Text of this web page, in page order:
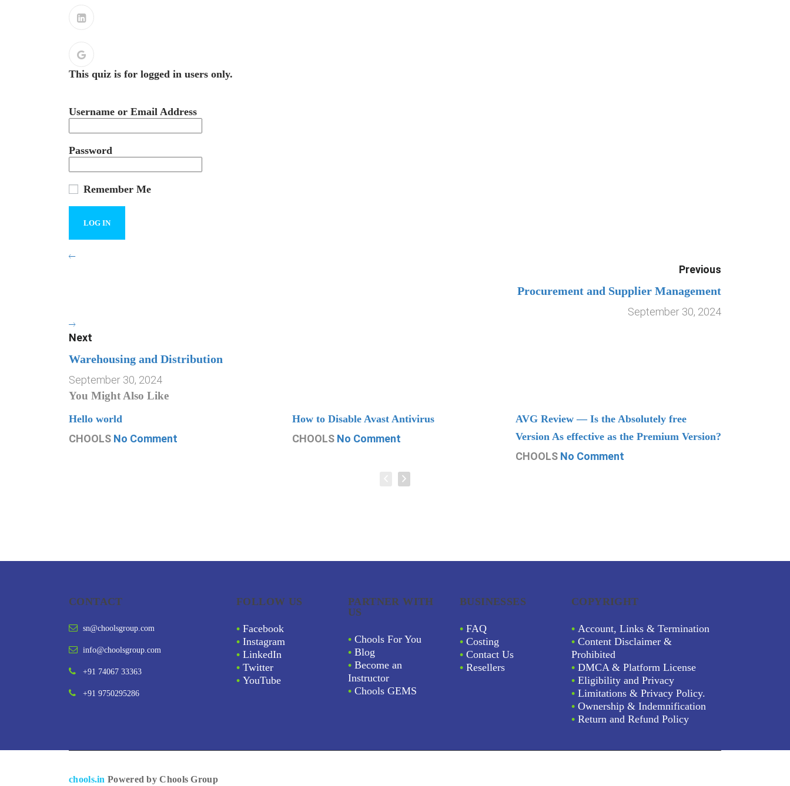
This quiz is for logged in users only.
Username or Email Address
Password
Remember Me
Previous
Procurement and Supplier Management
September 30, 2024
Next
Warehousing and Distribution
September 30, 2024
You Might Also Like
Hello world
CHOOLS No Comment
How to Disable Avast Antivirus
CHOOLS No Comment
AVG Review — Is the Absolutely free
Version As effective as the Premium Version?
CHOOLS No Comment
CONTACT
sn@choolsgroup.com
info@choolsgroup.com
+91 74067 33363
+91 9750295286
FOLLOW US
• Facebook
• Instagram
• LinkedIn
• Twitter
• YouTube
PARTNER WITH
US
• Chools For You
• Blog
• Become an
Instructor
• Chools GEMS
BUSINESSES
• FAQ
• Costing
• Contact Us
• Resellers
COPYRIGHT
• Account, Links & Termination
• Content Disclaimer &
Prohibited
• DMCA & Platform License
• Eligibility and Privacy
• Limitations & Privacy Policy.
• Ownership & Indemnification
• Return and Refund Policy
chools.in Powered by Chools Group